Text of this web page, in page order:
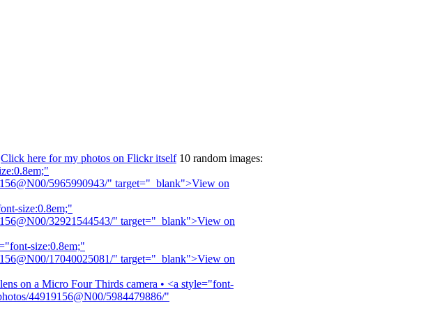
Click here for my photos on Flickr itself10 random images: